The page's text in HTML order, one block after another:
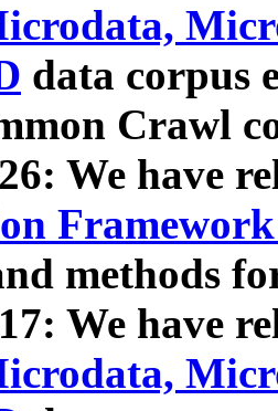
data corpus
Crawl
We have
methods
We have